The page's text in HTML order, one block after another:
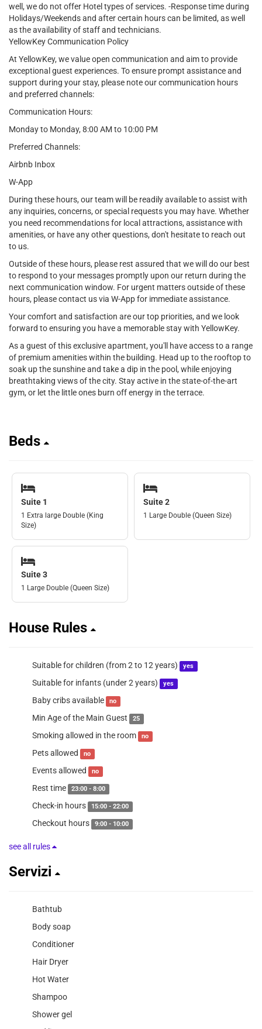
well, we do not offer Hotel types of services. -Response time during
Holidays/Weekends and after certain hours can be limited, as well
as the availability of staff and technicians.
YellowKey Communication Policy
At YellowKey, we value open communication and aim to provide
exceptional guest experiences. To ensure prompt assistance and
support during your stay, please note our communication hours
and preferred channels:
Communication Hours:
Monday to Monday, 8:00 AM to 10:00 PM
Preferred Channels:
Airbnb Inbox
W-App
During these hours, our team will be readily available to assist with
any inquiries, concerns, or special requests you may have. Whether
you need recommendations for local attractions, assistance with
amenities, or have any other questions, don't hesitate to reach out
to us.
Outside of these hours, please rest assured that we will do our best
to respond to your messages promptly upon our return during the
next communication window. For urgent matters outside of these
hours, please contact us via W-App for immediate assistance.
Your comfort and satisfaction are our top priorities, and we look
forward to ensuring you have a memorable stay with YellowKey.
As a guest of this exclusive apartment, you'll have access to a range
of premium amenities within the building. Head up to the rooftop to
soak up the sunshine and take a dip in the pool, while enjoying
breathtaking views of the city. Stay active in the state-of-the-art
gym, or let the little ones burn off energy in the terrace.
Beds
Suite 1
1 Extra large Double (King
Size)
Suite 2
1 Large Double (Queen Size)
Suite 3
1 Large Double (Queen Size)
House Rules
Suitable for children (from 2 to 12 years) yes
Suitable for infants (under 2 years) yes
Baby cribs available no
Min Age of the Main Guest 25
Smoking allowed in the room no
Pets allowed no
Events allowed no
Rest time 23:00 - 8:00
Check-in hours 15:00 - 22:00
Checkout hours 9:00 - 10:00
see all rules
Servizi
Bathtub
Body soap
Conditioner
Hair Dryer
Hot Water
Shampoo
Shower gel